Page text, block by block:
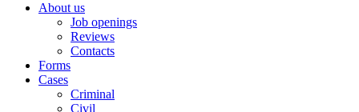
About us
Job openings
Reviews
Contacts
Forms
Cases
Criminal
Civil